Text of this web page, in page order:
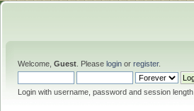
Welcome, Guest . Please login or register.
Login with username, password and session length